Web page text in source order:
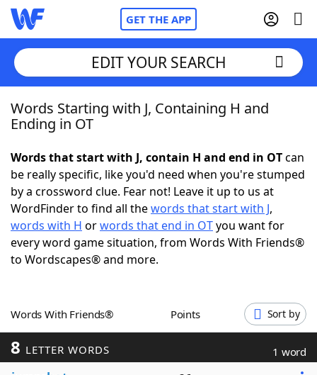
GET THE APP
Home
NYT Crossplay Cheat
ScrabbleHelpers
Today's NYT GamesHints & Answers
EDIT YOUR SEARCH
Words Starting with J, Containing H and
Ending in OT
Words that start with J, contain H and end in OTcan
be really specific, like you'd need when you're stumped
by a crossword clue. Fear not! Leave it up to us at
WordFinder to find all thewords that start with J,
words with H orwords that end in OTyou want for
every word game situation, from Words With Friends®
to Wordscapes® and more.
Words With Friends® Points Sort by
8 LETTER WORDS 1 word